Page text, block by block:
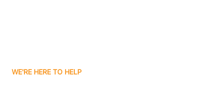
WE'RE HERE TO HELP